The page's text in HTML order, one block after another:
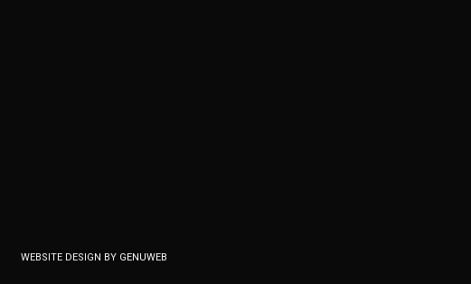
WEBSITE DESIGN BY GENUWEB